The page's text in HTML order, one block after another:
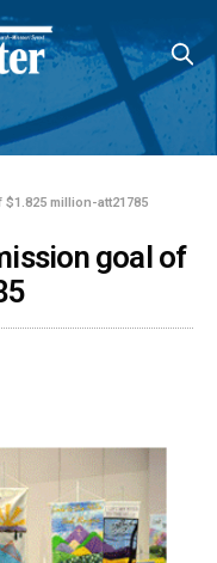
million-att21785
goal of